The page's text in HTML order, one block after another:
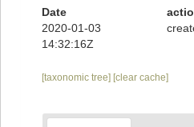
Date
2020-01-03
14:32:16Z
[taxonomic tree] [clear cache]